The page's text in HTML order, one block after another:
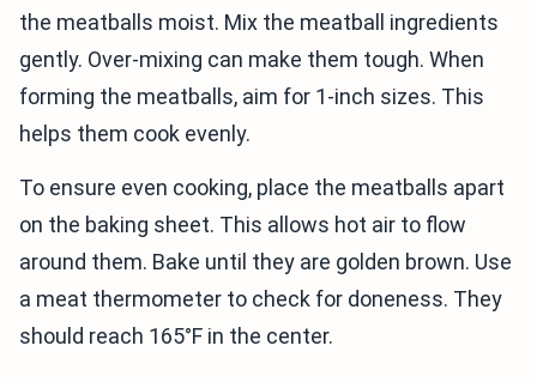
the meatballs moist. Mix the meatball ingredients
gently. Over-mixing can make them tough. When
forming the meatballs, aim for 1-inch sizes. This
helps them cook evenly.
To ensure even cooking, place the meatballs apart
on the baking sheet. This allows hot air to flow
around them. Bake until they are golden brown. Use
a meat thermometer to check for doneness. They
should reach 165°F in the center.